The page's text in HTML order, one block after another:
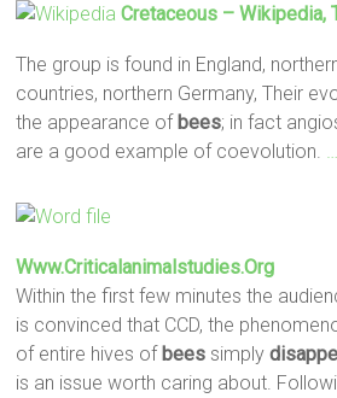
Cretaceous – Wikipedia,
The group is found in England,
countries, northern Germany, Their
the appearance of bees; in fact
are a good example of coevolution.
Www.criticalanimalstudies.org
Within the first few minutes the
is convinced that CCD, the
of entire hives of bees simply
is an issue worth caring about.